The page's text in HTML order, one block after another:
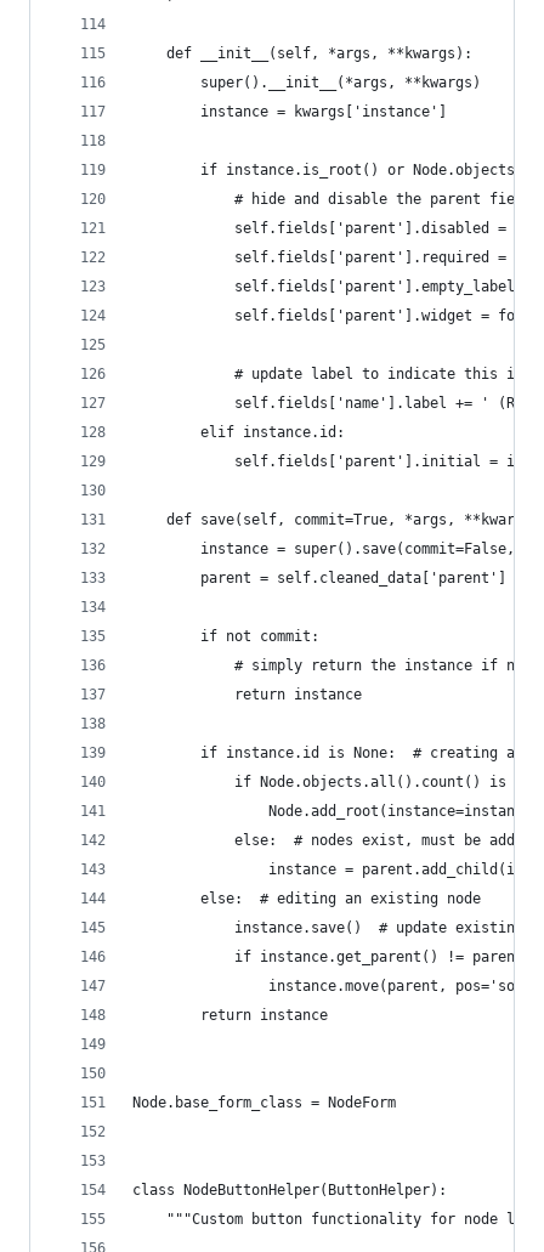
    def __init__(self, *args, **kwargs):
        super().__init__(*args, **kwargs)
        instance = kwargs['instance']
if instance.is_root() or
            # hide and disable the parent field
self.fields['parent'].disabled =
self.fields['parent'].required =
self.fields['parent'].empty_label =
self.fields['parent'].widget =
# update label to indicate this is
self.fields['name'].label += '
        elif instance.id:
self.fields['parent'].initial =
def save(self, commit=True, *args,
instance = super().save(commit=False,
        parent = self.cleaned_data['parent']
        if not commit:
# simply return the instance if not
            return instance
if instance.id is None:  # creating a
if Node.objects.all().count() is 0:
else:  # nodes exist, must be
instance =
        else:  # editing an existing node
instance.save()  # update existing
            if instance.get_parent() != parent:
instance.move(parent,
        return instance
Node.base_form_class = NodeForm
class NodeButtonHelper(ButtonHelper):
"""Custom button functionality for node